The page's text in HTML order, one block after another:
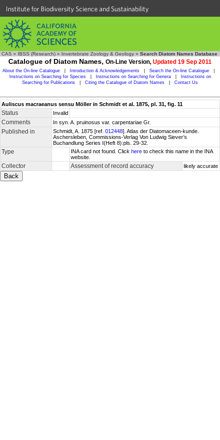
Institute for Biodiversity Science and Sustainability
CAS » IBSS (Research) » Invertebrate Zoology & Geology » Search Diatom Names Database
Catalogue of Diatom Names, On-Line Version, Updated 19 Sep 2011
About the On-line Catalogue Introduction & Acknowledgements Search the On-line Catalogue
Instructions on Searching for Species
Instructions on Searching for Genera
Instructions on
Searching for Publications
Citing the Catalogue of Diatom Names Contact Us
Auliscus macraeanus sensu Möller in Schmidt et al. 1875, pl. 31, fig. 11
Status Invalid
Comments In syn. A. pruinosus var. carpentariae Gr.
Published in Schmidt, A. 1875 [ref. 012448]. Atlas der Diatomaceen-kunde.
Aschersleben, Commissions-Verlag Von Ludwig Siever’s
Buchandlung Series I(Heft 8):pls. 29-32.
Type INA card not found. Click here to check this name in the INA
website.
Collector Assessment of record accuracy likely accurate